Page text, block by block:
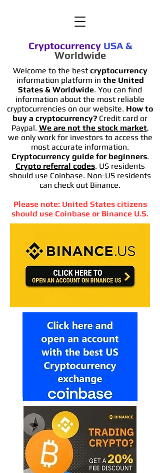
Cryptocurrency USA &
Worldwide
Welcome to the bestcryptocurrency
information platform in the United
States & Worldwide. You can find
information about the most reliable
cryptocurrencies on our website. How to
buy a cryptocurrency? Credit card or
Paypal. We are not the stock market,
we only work for investors to access the
most accurate information.
Cryptocurrency guide for beginners.
Crypto referral codes. US residents
should use Coinbase. Non-US residents
can check out Binance.
Please note: United States citizens
should use Coinbase or Binance U.S.